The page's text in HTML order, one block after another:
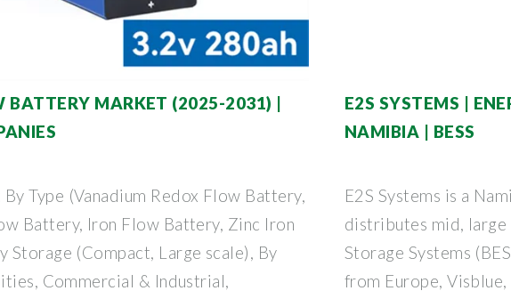
BATTERY MARKET (2025-2031) |
Type (Vanadium Redox Flow Battery,
Battery, Iron Flow Battery, Zinc Iron
Storage (Compact, Large scale), By
Commercial & Industrial,
E2S SYSTEMS |
NAMIBIA | BESS
E2S Systems is a
distributes mid, large
Storage Systems
from Europe,